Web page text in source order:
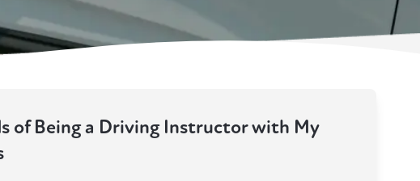
of Being a Driving Instructor with My